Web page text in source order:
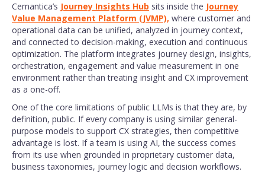
Cemantica’s Journey Insights Hub sits inside the Journey
Value Management Platform (JVMP), where customer and
operational data can be unified, analyzed in journey context,
and connected to decision-making, execution and continuous
optimization. The platform integrates journey design, insights,
orchestration, engagement and value measurement in one
environment rather than treating insight and CX improvement
as a one-off.
One of the core limitations of public LLMs is that they are, by
definition, public. If every company is using similar general-
purpose models to support CX strategies, then competitive
advantage is lost. If a team is using AI, the success comes
from its use when grounded in proprietary customer data,
business taxonomies, journey logic and decision workflows.